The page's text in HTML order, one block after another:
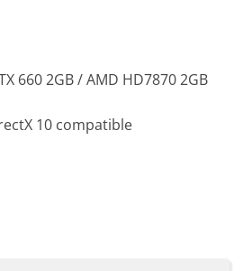
660 2GB / AMD HD7870 2GB
10 compatible